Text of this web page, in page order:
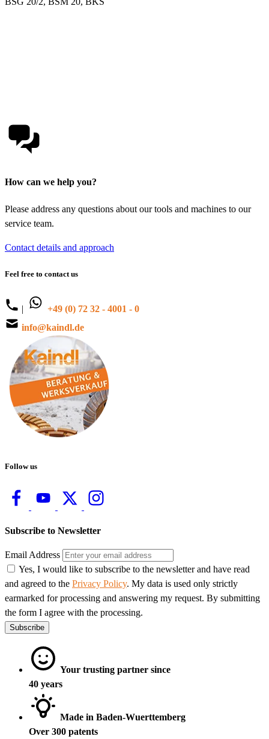
How can we help you?
Please address any questions about our tools and machines to our
service team.
Contact details and approach
Feel free to contact us
|
+49 (0) 72 32 - 4001 - 0
info@kaindl.de
Follow us
Subscribe to Newsletter
Email Address
Yes, I would like to subscribe to the newsletter and have read
and agreed to the Privacy Policy. My data is used only strictly
earmarked for processing and answering my request. By submitting
the form I agree with the processing.
Subscribe
Your trusting partner since
40 years
Made in Baden-Wuerttemberg
Over 300 patents